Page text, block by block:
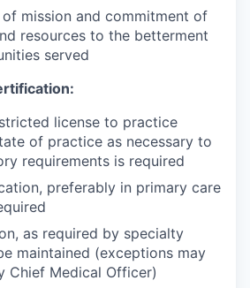
of mission and commitment of
resources to the betterment
served
license to practice
of practice as necessary to
requirements is required
preferably in primary care
as required by specialty
maintained (exceptions may
Chief Medical Officer)